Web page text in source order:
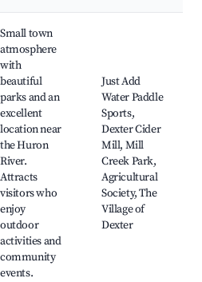
Small town
atmosphere
with
beautiful
parks and an
excellent
location near
the Huron
River.
Attracts
visitors who
enjoy
outdoor
activities and
community
events.
Just Add
Water Paddle
Sports,
Dexter Cider
Mill, Mill
Creek Park,
Agricultural
Society, The
Village of
Dexter